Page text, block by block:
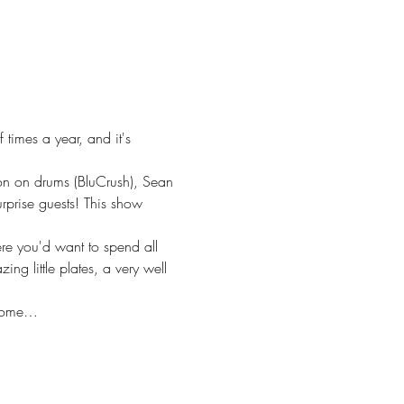
a year, and it's
drums (BluCrush), Sean
guests! This show
you'd want to spend all
little plates, a very well